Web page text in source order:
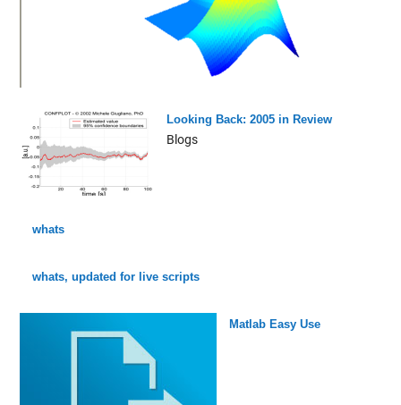
Looking Back: 2005 in Review
Blogs
whats
whats, updated for live scripts
Matlab Easy Use